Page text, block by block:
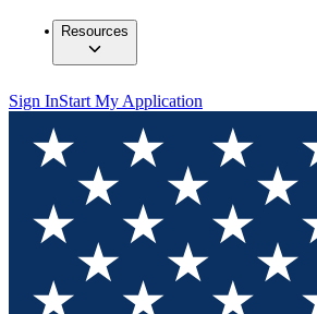
Resources
Sign InStart My Application